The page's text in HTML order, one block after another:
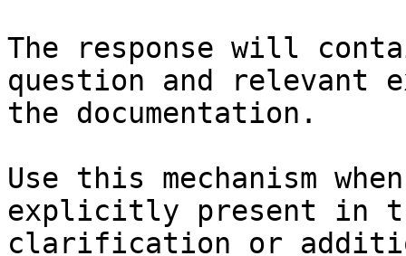
The response will
question and relevant
the documentation.
Use this mechanism
explicitly present in
clarification or